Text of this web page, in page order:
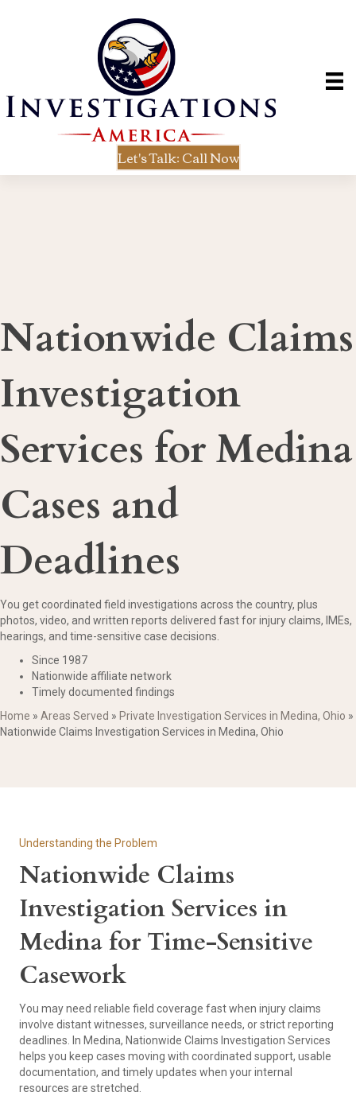
Let's Talk: Call Now
Nationwide Claims
Investigation
Services for Medina
Cases and
Deadlines
You get coordinated field investigations across the country, plus
photos, video, and written reports delivered fast for injury claims, IMEs,
hearings, and time-sensitive case decisions.
Since 1987
Nationwide affiliate network
Timely documented findings
Home » Areas Served » Private Investigation Services in Medina, Ohio »
Nationwide Claims Investigation Services in Medina, Ohio
Understanding the Problem
Nationwide Claims
Investigation Services in
Medina for Time-Sensitive
Casework
You may need reliable field coverage fast when injury claims
involve distant witnesses, surveillance needs, or strict reporting
deadlines. In Medina, Nationwide Claims Investigation Services
helps you keep cases moving with coordinated support, usable
documentation, and timely updates when your internal
resources are stretched.